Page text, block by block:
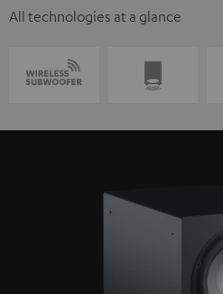
All technologies at a glance